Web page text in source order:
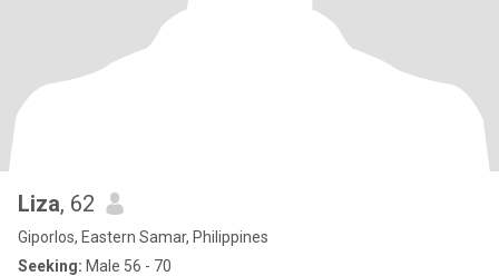
Liza, 62
Giporlos, Eastern Samar, Philippines
Seeking: Male 56 - 70